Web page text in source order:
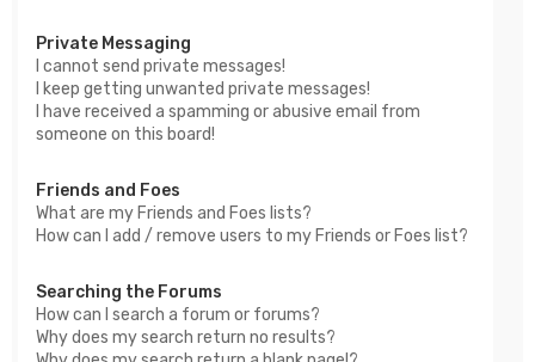
Private Messaging
I cannot send private messages!
I keep getting unwanted private messages!
I have received a spamming or abusive email from
someone on this board!
Friends and Foes
What are my Friends and Foes lists?
How can I add / remove users to my Friends or Foes list?
Searching the Forums
How can I search a forum or forums?
Why does my search return no results?